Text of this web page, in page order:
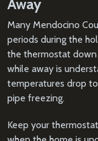
Away
Many Mendocino
periods during the
the thermostat
while away is
temperatures drop
pipe freezing.
Keep your